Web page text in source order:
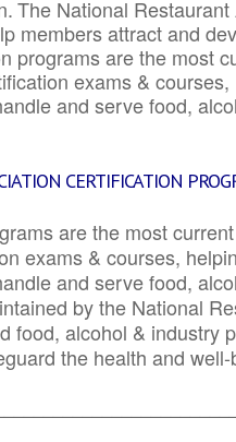
The National
members attract and
programs are the most
exams &
and serve food,
CERTIFICATION
are the most
exams & courses,
and serve food,
by the National
food, alcohol & industry
the health and